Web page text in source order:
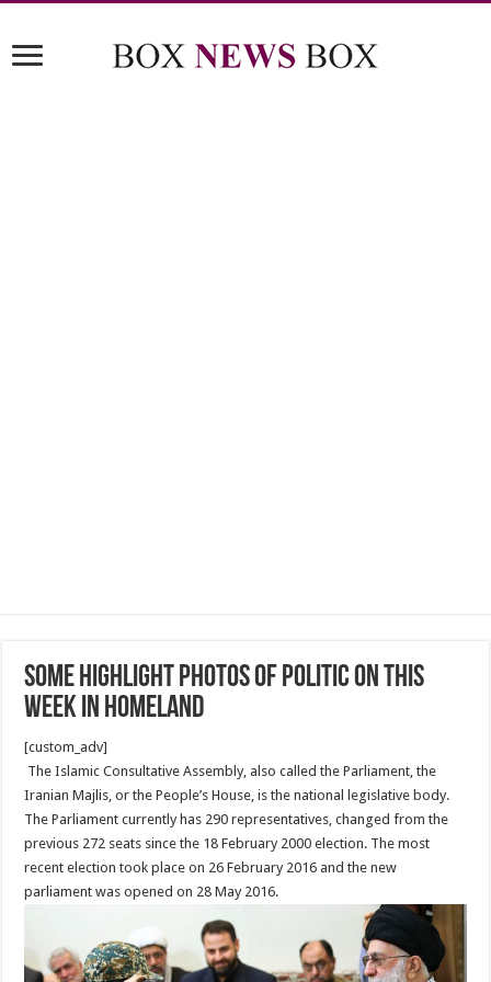
Some highlight photos of Politic On This
Week in Homeland
[custom_adv]
The Islamic Consultative Assembly, also called the Parliament, the
Iranian Majlis, or the People’s House, is the national legislative body.
The Parliament currently has 290 representatives, changed from the
previous 272 seats since the 18 February 2000 election. The most
recent election took place on 26 February 2016 and the new
parliament was opened on 28 May 2016.